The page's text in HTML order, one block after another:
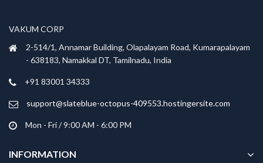
be
on
the
product
on
the
VAKUM CORP
2-514/1, Annamar Building, Olapalayam Road, Kumarapalayam
- 638183, Namakkal DT, Tamilnadu, India
+91 83001 34333
support@slateblue-octopus-409553.hostingersite.com
Mon - Fri / 9:00 AM - 6:00 PM
INFORMATION